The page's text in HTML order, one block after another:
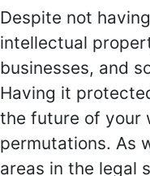
Despite not
intellectual
businesses, and
Having it
the future of your
permutations. As
areas in the legal